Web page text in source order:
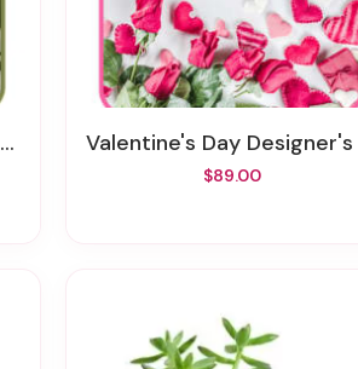
Valentine's Day Designer's Choice Vase
$89.00